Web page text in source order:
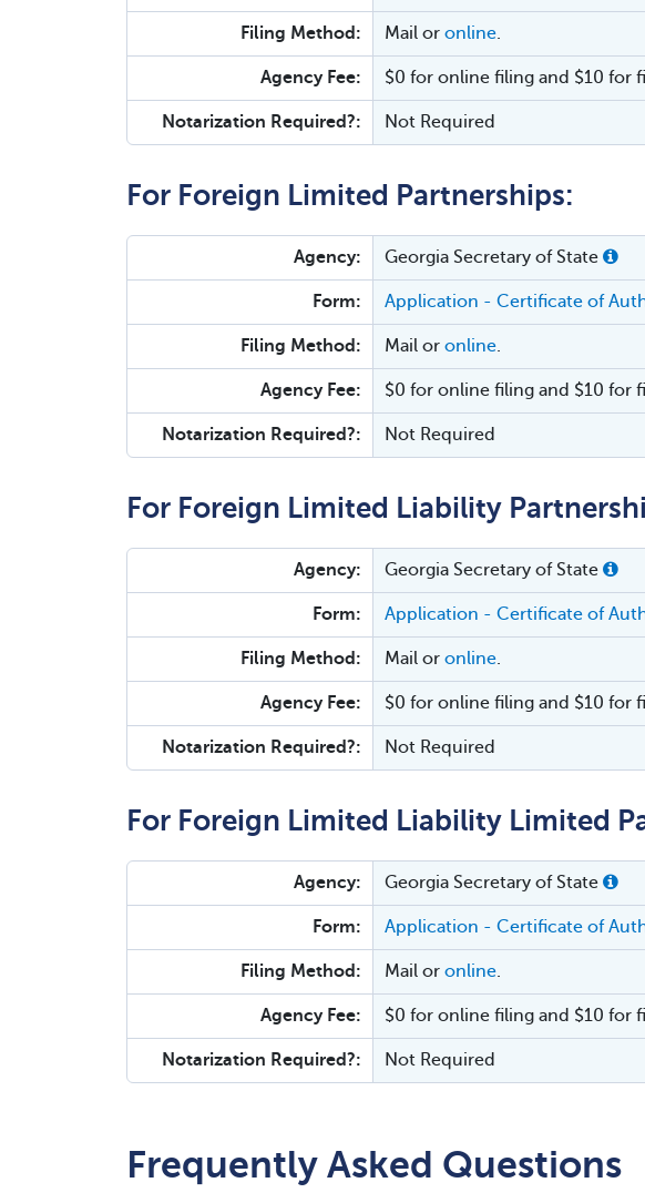
Filing Method: Mail or online.
Agency Fee: $0 for online filing and $10 for
Notarization Required?: Not Required
For Foreign Limited Partnerships:
Agency: Georgia Secretary of State
Form: Application - Certificate of
Filing Method: Mail or online.
Agency Fee: $0 for online filing and $10 for
Notarization Required?: Not Required
For Foreign Limited Liability
Agency: Georgia Secretary of State
Form: Application - Certificate of
Filing Method: Mail or online.
Agency Fee: $0 for online filing and $10 for
Notarization Required?: Not Required
For Foreign Limited Liability Limited
Agency: Georgia Secretary of State
Form: Application - Certificate of
Filing Method: Mail or online.
Agency Fee: $0 for online filing and $10 for
Notarization Required?: Not Required
Frequently Asked Questions